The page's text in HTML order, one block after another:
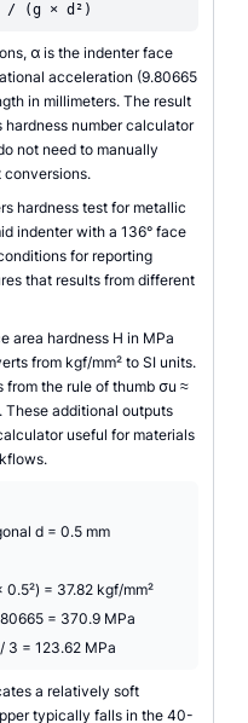
/ (g × d²)
α is the indenter face
acceleration (9.80665
in millimeters. The result
hardness number calculator
not need to manually
conversions.
hardness test for metallic
indenter with a 136° face
for reporting
that results from different
area hardness H in MPa
from kgf/mm² to SI units.
the rule of thumb σu ≈
additional outputs
useful for materials
d = 0.5 mm
= 37.82 kgf/mm²
= 370.9 MPa
3 = 123.62 MPa
a relatively soft
typically falls in the 40-